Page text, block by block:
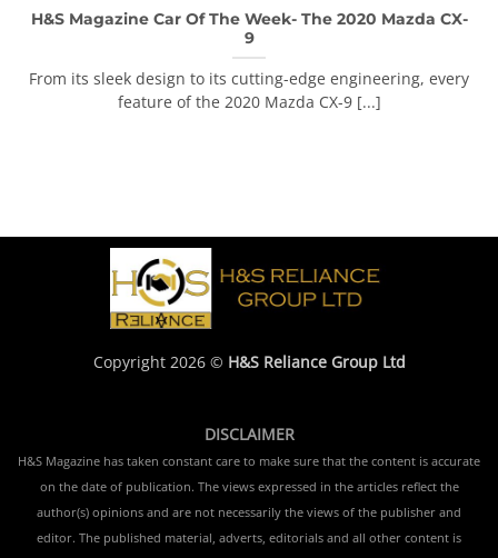
H&S Magazine Car Of The Week- The 2020 Mazda CX-
9
From its sleek design to its cutting-edge engineering, every
feature of the 2020 Mazda CX-9 [...]
Copyright 2026 © H&S Reliance Group Ltd
DISCLAIMER
H&S Magazine has taken constant care to make sure that the content is accurate
on the date of publication. The views expressed in the articles reflect the
author(s) opinions and are not necessarily the views of the publisher and
editor. The published material, adverts, editorials and all other content is